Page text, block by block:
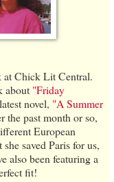
at Chick Lit Central.
about "Friday
novel, "A Summer
the past month or so,
European
saved Paris for us,
also been featuring a
fit!